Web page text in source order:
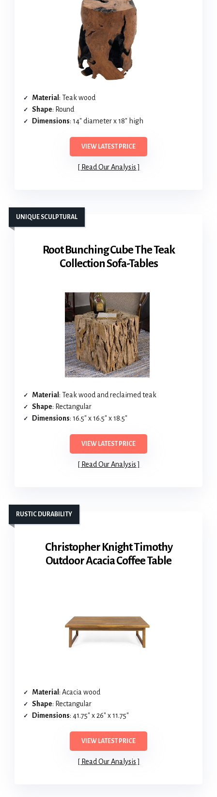
Material: Teak wood
Shape: Round
Dimensions: 14″ diameter x 18″ high
VIEW LATEST PRICE
Read Our Analysis
Root Bunching Cube The Teak
Collection Sofa-Tables
UNIQUE SCULPTURAL
Material: Teak wood and reclaimed teak
Shape: Rectangular
Dimensions: 16.5″ x 16.5″ x 18.5″
VIEW LATEST PRICE
Read Our Analysis
Christopher Knight Timothy
Outdoor Acacia Coffee Table
RUSTIC DURABILITY
Material: Acacia wood
Shape: Rectangular
Dimensions: 41.75″ x 26″ x 11.75″
VIEW LATEST PRICE
Read Our Analysis